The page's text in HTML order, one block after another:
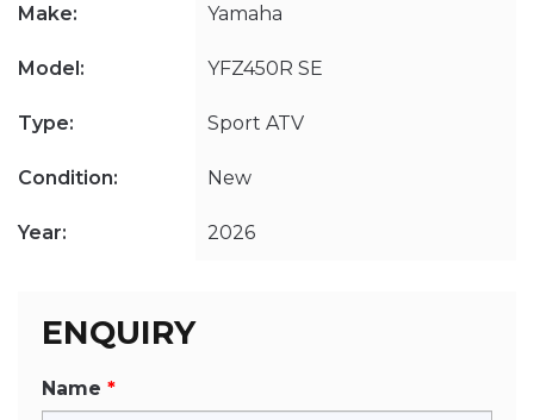
Make: Yamaha
Model: YFZ450R SE
Type: Sport ATV
Condition: New
Year: 2026
ENQUIRY
Name